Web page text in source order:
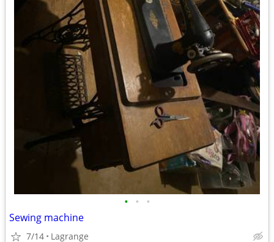
• • •
Sewing machine
7/14 Lagrange